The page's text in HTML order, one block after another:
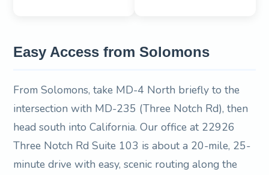
Easy Access from Solomons
From Solomons, take MD-4 North briefly to the
intersection with MD-235 (Three Notch Rd), then
head south into California. Our office at 22926
Three Notch Rd Suite 103 is about a 20-mile, 25-
minute drive with easy, scenic routing along the